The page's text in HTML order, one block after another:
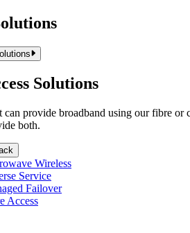
Solutions
can provide broadband using our fibre or
both.
Wireless
Service
Failover
Access